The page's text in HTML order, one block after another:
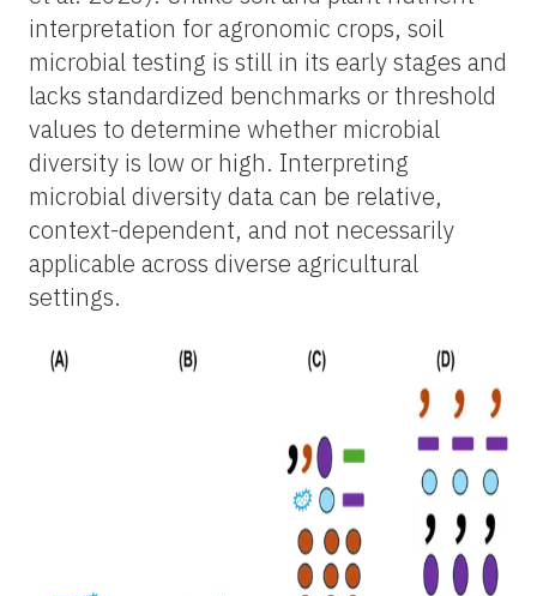
interpretation for agronomic crops, soil
microbial testing is still in its early stages and
lacks standardized benchmarks or threshold
values to determine whether microbial
diversity is low or high. Interpreting
microbial diversity data can be relative,
context-dependent, and not necessarily
applicable across diverse agricultural
settings.